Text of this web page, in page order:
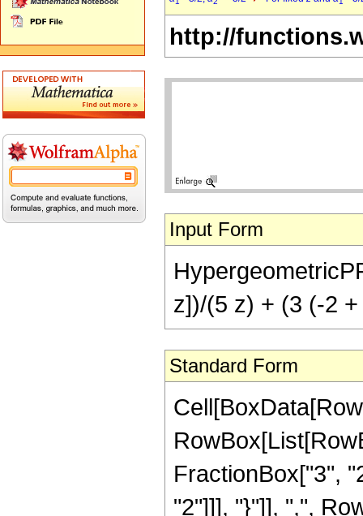
1 2 1
http://
Input Form
z])/(5 z) + (3 (-2
Standard Form
FractionBox["3",
"2"]]], "}"]], ",",